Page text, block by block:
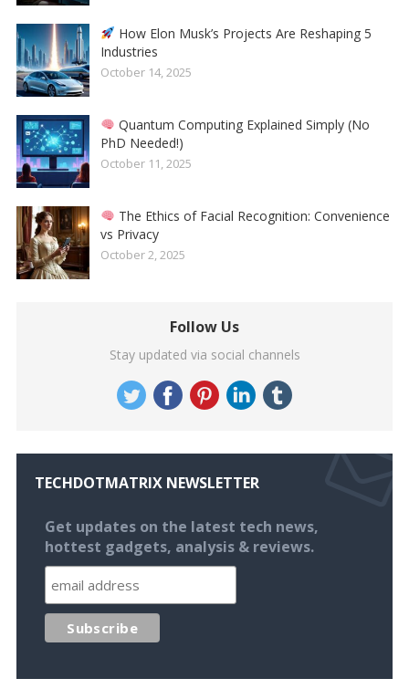
How Elon Musk’s Projects Are Reshaping 5
Industries
October 14, 2025
Quantum Computing Explained Simply (No
PhD Needed!)
October 11, 2025
The Ethics of Facial Recognition: Convenience
vs Privacy
October 2, 2025
Follow Us
Stay updated via social channels
TECHDOTMATRIX NEWSLETTER
Get updates on the latest tech news,
hottest gadgets, analysis & reviews.